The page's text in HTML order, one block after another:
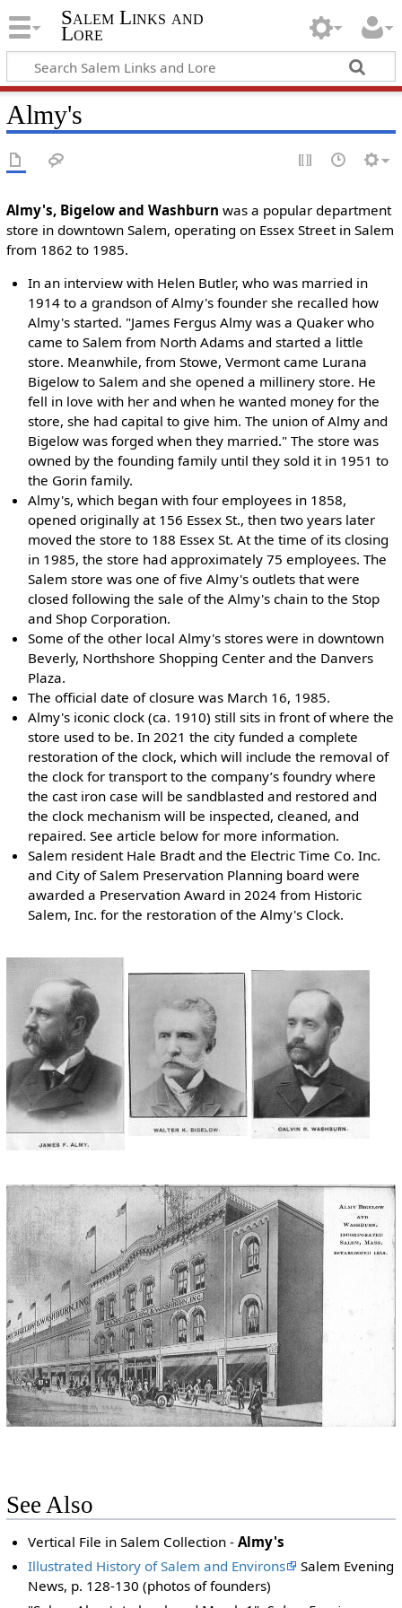
Salem Links and
Lore
Almy's
Almy's, Bigelow and Washburn was a popular department
store in downtown Salem, operating on Essex Street in Salem
from 1862 to 1985.
In an interview with Helen Butler, who was married in
1914 to a grandson of Almy's founder she recalled how
Almy's started. "James Fergus Almy was a Quaker who
came to Salem from North Adams and started a little
store. Meanwhile, from Stowe, Vermont came Lurana
Bigelow to Salem and she opened a millinery store. He
fell in love with her and when he wanted money for the
store, she had capital to give him. The union of Almy and
Bigelow was forged when they married." The store was
owned by the founding family until they sold it in 1951 to
the Gorin family.
Almy's, which began with four employees in 1858,
opened originally at 156 Essex St., then two years later
moved the store to 188 Essex St. At the time of its closing
in 1985, the store had approximately 75 employees. The
Salem store was one of five Almy's outlets that were
closed following the sale of the Almy's chain to the Stop
and Shop Corporation.
Some of the other local Almy's stores were in downtown
Beverly, Northshore Shopping Center and the Danvers
Plaza.
The official date of closure was March 16, 1985.
Almy's iconic clock (ca. 1910) still sits in front of where the
store used to be. In 2021 the city funded a complete
restoration of the clock, which will include the removal of
the clock for transport to the company’s foundry where
the cast iron case will be sandblasted and restored and
the clock mechanism will be inspected, cleaned, and
repaired. See article below for more information.
Salem resident Hale Bradt and the Electric Time Co. Inc.
and City of Salem Preservation Planning board were
awarded a Preservation Award in 2024 from Historic
Salem, Inc. for the restoration of the Almy's Clock.
See Also
Vertical File in Salem Collection -Almy's
Illustrated History of Salem and Environs
Salem Evening
News, p. 128-130 (photos of founders)